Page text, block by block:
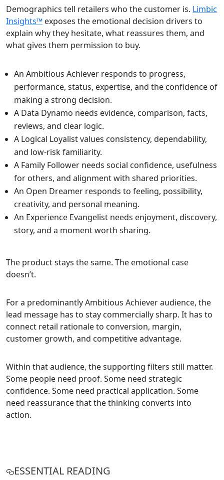
Demographics tell retailers who the customer is. Limbic
Insights™ exposes the emotional decision drivers to
explain why they hesitate, what reassures them, and
what gives them permission to buy.
An Ambitious Achiever responds to progress,
performance, status, expertise, and the confidence of
making a strong decision.
A Data Dynamo needs evidence, comparison, facts,
reviews, and clear logic.
A Logical Loyalist values consistency, dependability,
and low-risk familiarity.
A Family Follower needs social confidence, usefulness
for others, and alignment with shared priorities.
An Open Dreamer responds to feeling, possibility,
creativity, and personal meaning.
An Experience Evangelist needs enjoyment, discovery,
story, and a moment worth sharing.
The product stays the same. The emotional case
doesn’t.
For a predominantly Ambitious Achiever audience, the
lead message has to stay commercially sharp. It has to
connect retail rationale to conversion, margin,
customer growth, and competitive advantage.
Within that audience, the supporting filters still matter.
Some people need proof. Some need strategic
confidence. Some need practical application. Some
need reassurance that the thinking converts into
action.
ESSENTIAL READING